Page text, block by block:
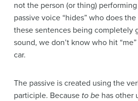
not the person (or thing)
passive voice “hides” who does
these sentences being completely
sound, we don’t know who hit
car.
The passive is created using the
participle. Because to be has other